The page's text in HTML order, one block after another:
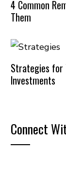
4 Common
Them
Strategies for
Investments
Connect